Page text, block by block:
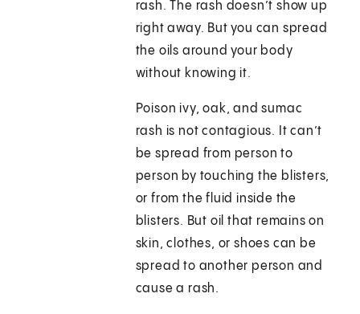
rash. The rash doesn’t show up
right away. But you can spread
the oils around your body
without knowing it.
Poison ivy, oak, and sumac
rash is not contagious. It can’t
be spread from person to
person by touching the blisters,
or from the fluid inside the
blisters. But oil that remains on
skin, clothes, or shoes can be
spread to another person and
cause a rash.